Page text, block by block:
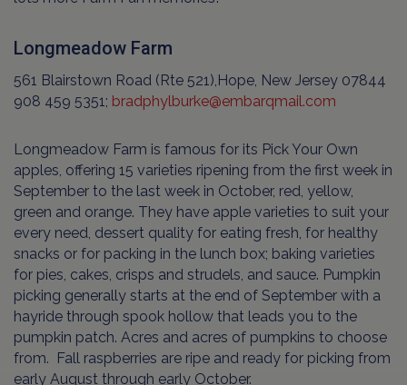
Longmeadow Farm
561 Blairstown Road (Rte 521),Hope, New Jersey 07844
908 459 5351; bradphylburke@embarqmail.com
Longmeadow Farm is famous for its Pick Your Own
apples, offering 15 varieties ripening from the first week in
September to the last week in October, red, yellow,
green and orange. They have apple varieties to suit your
every need, dessert quality for eating fresh, for healthy
snacks or for packing in the lunch box; baking varieties
for pies, cakes, crisps and strudels, and sauce. Pumpkin
picking generally starts at the end of September with a
hayride through spook hollow that leads you to the
pumpkin patch. Acres and acres of pumpkins to choose
from. Fall raspberries are ripe and ready for picking from
early August through early October.